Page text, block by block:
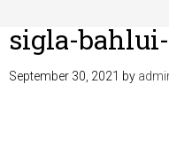
sigla-
September 30, 2021 by